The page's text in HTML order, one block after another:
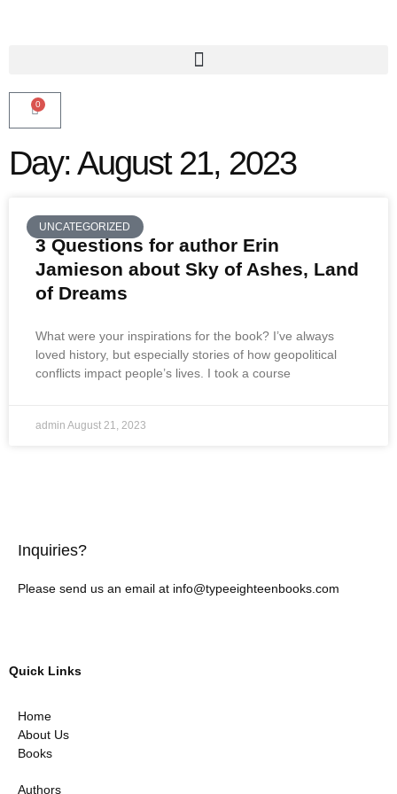
0
Day: August 21, 2023
UNCATEGORIZED
3 Questions for author Erin
Jamieson about Sky of Ashes, Land
of Dreams
What were your inspirations for the book? I’ve always
loved history, but especially stories of how geopolitical
conflicts impact people’s lives. I took a course
admin August 21, 2023
Inquiries?
Please send us an email at info@typeeighteenbooks.com
Quick Links
Home
About Us
Books
Authors